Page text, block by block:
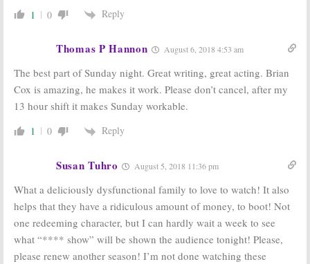
1 0 Reply
Thomas P Hannon August 6, 2018 4:53 am
The best part of Sunday night. Great writing, great acting. Brian
Cox is amazing, he makes it work. Please don’t cancel, after my
13 hour shift it makes Sunday workable.
1 0 Reply
Susan Tuhro August 5, 2018 11:36 pm
What a deliciously dysfunctional family to love to watch! It also
helps that they have a ridiculous amount of money, to boot! Not
one redeeming character, but I can hardly wait a week to see
what “**** show” will be shown the audience tonight! Please,
please renew another season! I’m not done watching these